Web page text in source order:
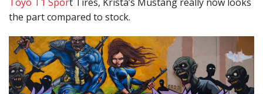
the part compared to stock.